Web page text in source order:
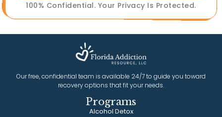
100% Confidential. Your Privacy Is Protected.
Our free, confidential team is available 24/7 to guide you toward
recovery options that fit your needs.
Programs
Alcohol Detox